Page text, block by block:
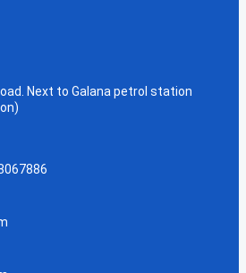
Next to Galana petrol station